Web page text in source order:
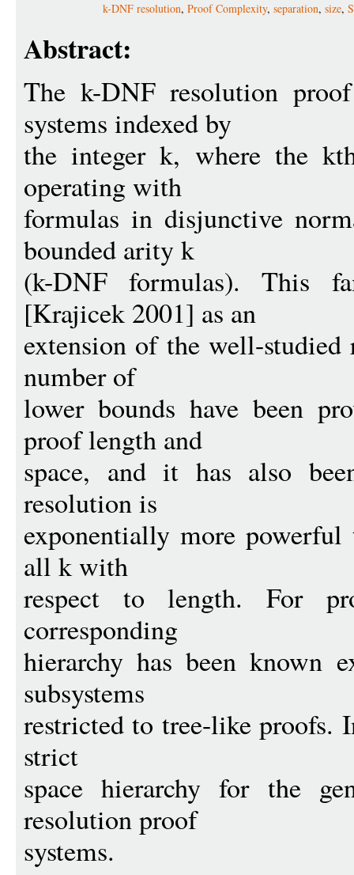
k-DNF resolution, Proof Complexity, separation, size,
Abstract:
The k-DNF resolution
systems indexed by
the integer k, where the
operating with
formulas in disjunctive
bounded arity k
(k-DNF formulas). This
[Krajicek 2001] as an
extension of the well-
number of
lower bounds have been
proof length and
space, and it has also
resolution is
exponentially more
all k with
respect to length. For
corresponding
hierarchy has been known
subsystems
restricted to tree-like proofs.
strict
space hierarchy for the
resolution proof
systems.